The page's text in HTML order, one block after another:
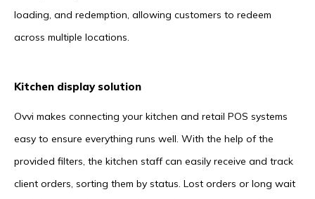
loading, and redemption, allowing customers to redeem
across multiple locations.
Kitchen display solution
Ovvi makes connecting your kitchen and retail POS systems
easy to ensure everything runs well. With the help of the
provided filters, the kitchen staff can easily receive and track
client orders, sorting them by status. Lost orders or long wait